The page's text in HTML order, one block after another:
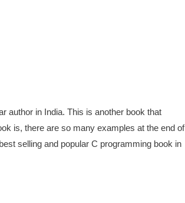
author in India. This is another book that
is, there are so many examples at the end of
selling and popular C programming book in